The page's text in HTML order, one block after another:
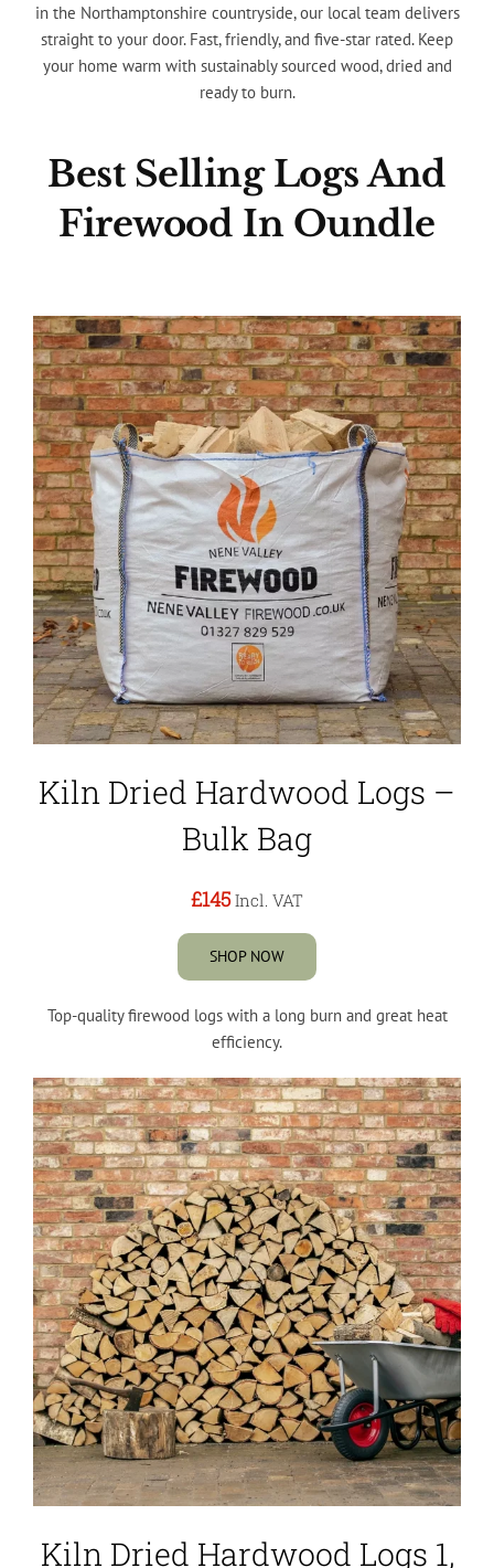
in the Northamptonshire countryside, our local team delivers
straight to your door. Fast, friendly, and five-star rated. Keep
your home warm with sustainably sourced wood, dried and
ready to burn.
Best Selling Logs And
Firewood In Oundle
Kiln Dried Hardwood Logs –
Bulk Bag
£145 Incl. VAT
SHOP NOW
Top-quality firewood logs with a long burn and great heat
efficiency.
Kiln Dried Hardwood Logs 1,